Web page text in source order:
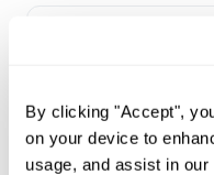
By clicking "Accept",
on your device to
usage, and assist in